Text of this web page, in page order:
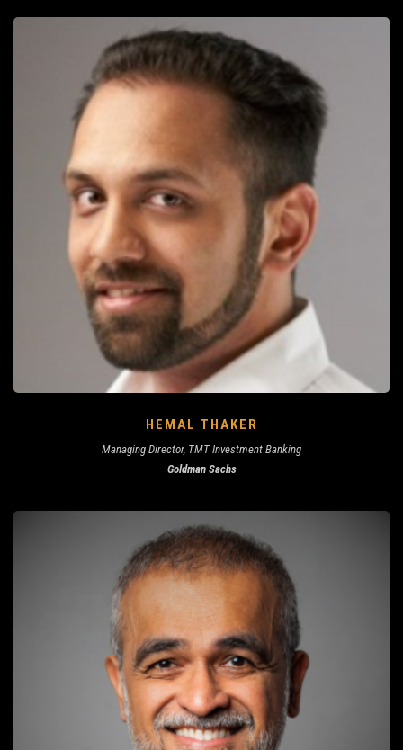
HEMAL THAKER
Managing Director, TMT Investment Banking
Goldman Sachs